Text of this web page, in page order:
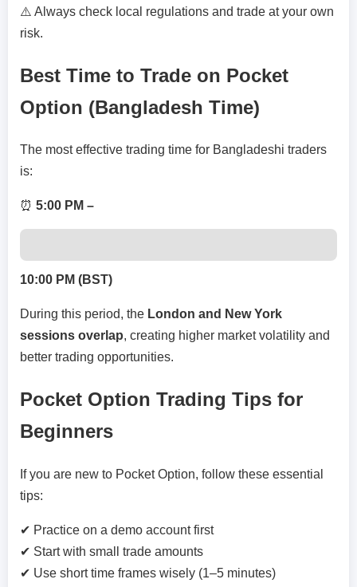
⚠️ Always check local regulations and trade at your own
risk.
Best Time to Trade on Pocket
Option (Bangladesh Time)
The most effective trading time for Bangladeshi traders
is:
⏰ 5:00 PM –
10:00 PM (BST)
During this period, the London and New York
sessions overlap, creating higher market volatility and
better trading opportunities.
Pocket Option Trading Tips for
Beginners
If you are new to Pocket Option, follow these essential
tips:
✔ Practice on a demo account first
✔ Start with small trade amounts
✔ Use short time frames wisely (1–5 minutes)